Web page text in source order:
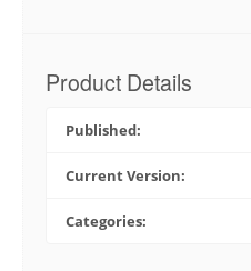
Product Details
Published:
Current Version:
Categories: